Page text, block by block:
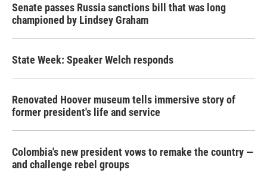
Senate passes Russia sanctions bill that was long
championed by Lindsey Graham
State Week: Speaker Welch responds
Renovated Hoover museum tells immersive story of
former president's life and service
Colombia's new president vows to remake the country —
and challenge rebel groups